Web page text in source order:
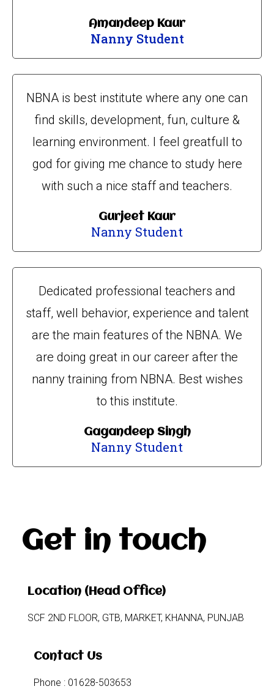
Amandeep Kaur
Nanny Student
NBNA is best institute where any one can
find skills, development, fun, culture &
learning environment. I feel greatfull to
god for giving me chance to study here
with such a nice staff and teachers.
Gurjeet Kaur
Nanny Student
Dedicated professional teachers and
staff, well behavior, experience and talent
are the main features of the NBNA. We
are doing great in our career after the
nanny training from NBNA. Best wishes
to this institute.
Gagandeep Singh
Nanny Student
Get in touch
Location (Head Office)
SCF 2ND FLOOR, GTB, MARKET, KHANNA, PUNJAB
Contact Us
Phone : 01628-503653